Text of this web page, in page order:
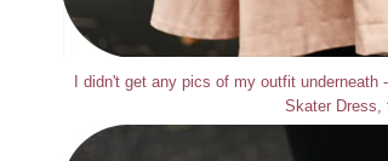
I didn't get any pics of my outfit
Skater Dress,